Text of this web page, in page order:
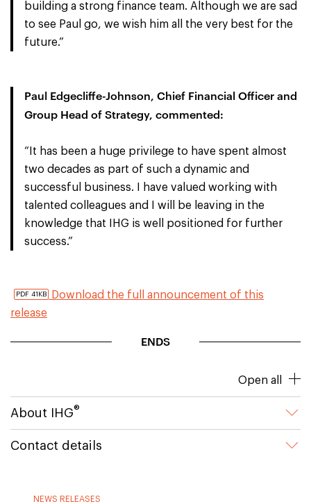
building a strong finance team. Although we are sad
to see Paul go, we wish him all the very best for the
future.”
Paul Edgecliffe-Johnson, Chief Financial Officer and
Group Head of Strategy, commented:
“It has been a huge privilege to have spent almost
two decades as part of such a dynamic and
successful business. I have valued working with
talented colleagues and I will be leaving in the
knowledge that IHG is well positioned for further
success.”
PDF 41KB
Download the full announcement of this
release
ENDS
Open all
About IHG®
Contact details
NEWS RELEASES